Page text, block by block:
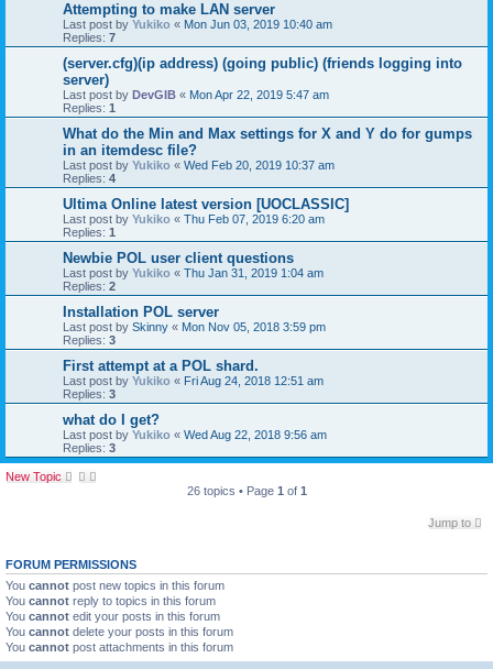
Attempting to make LAN server
Last post by Yukiko « Mon Jun 03, 2019 10:40 am
Replies: 7
(server.cfg)(ip address) (going public) (friends logging into
server)
Last post by DevGIB « Mon Apr 22, 2019 5:47 am
Replies: 1
What do the Min and Max settings for X and Y do for gumps
in an itemdesc file?
Last post by Yukiko « Wed Feb 20, 2019 10:37 am
Replies: 4
Ultima Online latest version [UOCLASSIC]
Last post by Yukiko « Thu Feb 07, 2019 6:20 am
Replies: 1
Newbie POL user client questions
Last post by Yukiko « Thu Jan 31, 2019 1:04 am
Replies: 2
Installation POL server
Last post by Skinny « Mon Nov 05, 2018 3:59 pm
Replies: 3
First attempt at a POL shard.
Last post by Yukiko « Fri Aug 24, 2018 12:51 am
Replies: 3
what do I get?
Last post by Yukiko « Wed Aug 22, 2018 9:56 am
Replies: 3
New Topic
26 topics • Page 1 of 1
Jump to
FORUM PERMISSIONS
You cannot post new topics in this forum
You cannot reply to topics in this forum
You cannot edit your posts in this forum
You cannot delete your posts in this forum
You cannot post attachments in this forum